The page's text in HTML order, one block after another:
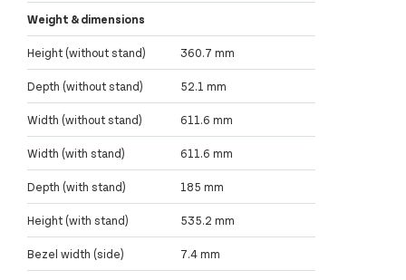
Weight & dimensions
Height (without stand) 360.7 mm
Depth (without stand) 52.1 mm
Width (without stand) 611.6 mm
Width (with stand) 611.6 mm
Depth (with stand) 185 mm
Height (with stand) 535.2 mm
Bezel width (side) 7.4 mm